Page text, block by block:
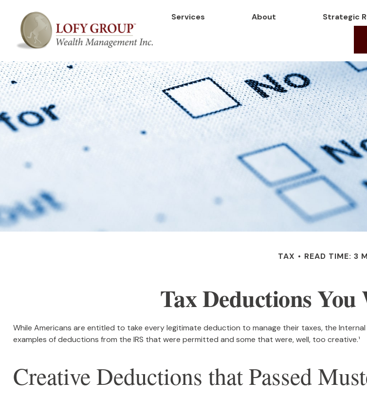
Services About Strategic
TAX READ TIME: 3
Tax Deductions You
While Americans are entitled to take every legitimate deduction to manage their taxes, the Internal
examples of deductions from the IRS that were permitted and some that were, well, too creative.¹
Creative Deductions that Passed